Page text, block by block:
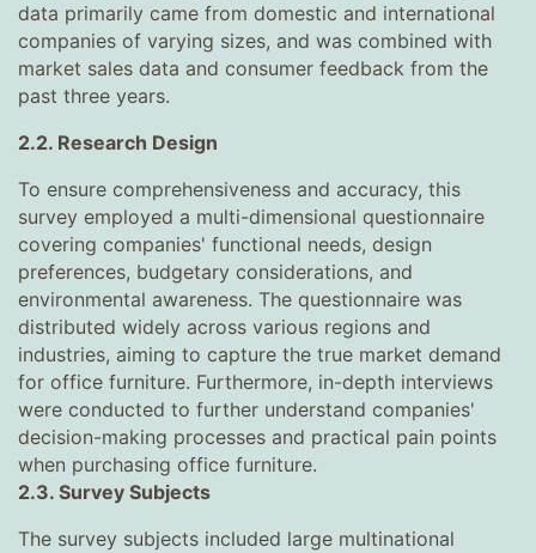
data primarily came from domestic and international
companies of varying sizes, and was combined with
market sales data and consumer feedback from the
past three years.
2.2. Research Design
To ensure comprehensiveness and accuracy, this
survey employed a multi-dimensional questionnaire
covering companies' functional needs, design
preferences, budgetary considerations, and
environmental awareness. The questionnaire was
distributed widely across various regions and
industries, aiming to capture the true market demand
for office furniture. Furthermore, in-depth interviews
were conducted to further understand companies'
decision-making processes and practical pain points
when purchasing office furniture.
2.3. Survey Subjects
The survey subjects included large multinational